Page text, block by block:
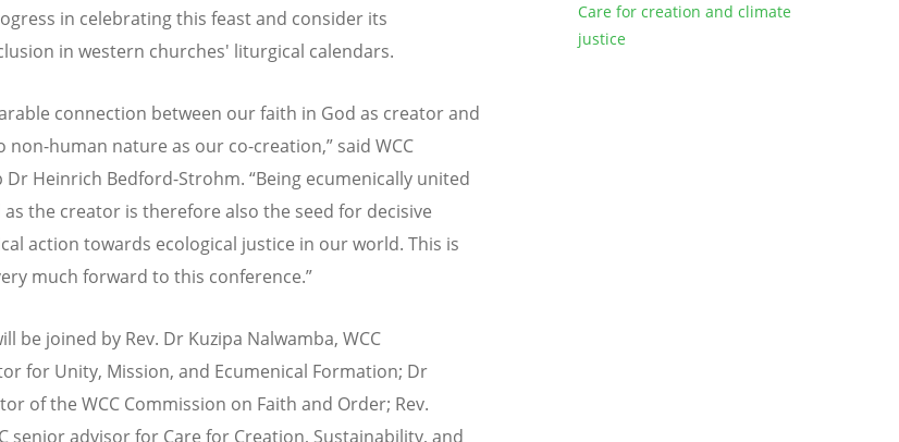
Care for creation and climate
justice
in celebrating this feast and consider its
in western churches' liturgical calendars.
connection between our faith in God as creator and
human nature as our co-creation,” said WCC
Heinrich Bedford-Strohm. “Being ecumenically united
the creator is therefore also the seed for decisive
action towards ecological justice in our world. This is
much forward to this conference.”
be joined by Rev. Dr Kuzipa Nalwamba, WCC
for Unity, Mission, and Ecumenical Formation; Dr
of the WCC Commission on Faith and Order; Rev.
senior advisor for Care for Creation, Sustainability, and